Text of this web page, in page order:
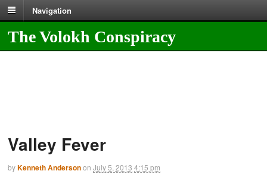
Navigation
The Volokh Conspiracy
Valley Fever
byKenneth Andersonon July 5, 2013 4:15 pm